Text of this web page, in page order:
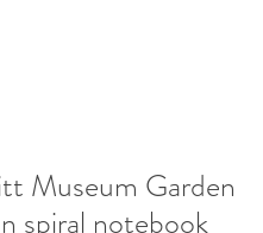
Museum Garden
spiral notebook